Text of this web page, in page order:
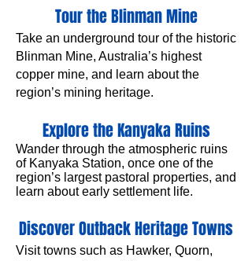
Tour the Blinman Mine
Take an underground tour of the historic
Blinman Mine, Australia’s highest
copper mine, and learn about the
region’s mining heritage.
Explore the Kanyaka Ruins
Wander through the atmospheric ruins
of Kanyaka Station, once one of the
region’s largest pastoral properties, and
learn about early settlement life.
Discover Outback Heritage Towns
Visit towns such as Hawker, Quorn,